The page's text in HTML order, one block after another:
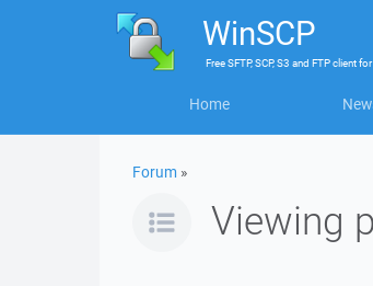
WinSCP
FreeSFTP, SCP, S3 and FTP clientfor
Home
Forum »
Viewing